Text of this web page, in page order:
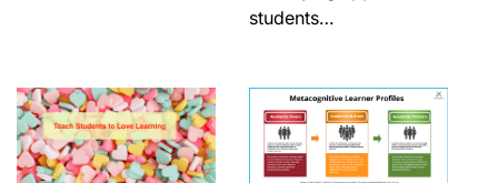
students…